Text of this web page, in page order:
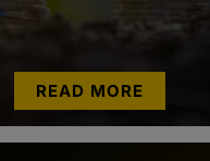
READ MORE